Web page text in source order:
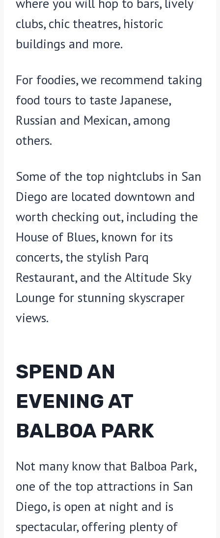
clubs, chic theatres, historic
buildings and more.
For foodies, we recommend taking
food tours to taste Japanese,
Russian and Mexican, among
others.
Some of the top nightclubs in San
Diego are located downtown and
worth checking out, including the
House of Blues, known for its
concerts, the stylish Parq
Restaurant, and the Altitude Sky
Lounge for stunning skyscraper
views.
SPEND AN
EVENING AT
BALBOA PARK
Not many know that Balboa Park,
one of the top attractions in San
Diego, is open at night and is
spectacular, offering plenty of